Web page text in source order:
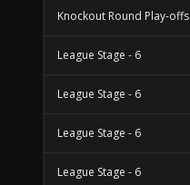
Knockout Round Play-offs
League Stage - 6
League Stage - 6
League Stage - 6
League Stage - 6